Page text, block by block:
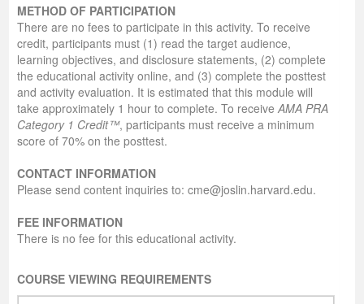
METHOD OF PARTICIPATION
There are no fees to participate in this activity. To receive
credit, participants must (1) read the target audience,
learning objectives, and disclosure statements, (2) complete
the educational activity online, and (3) complete the posttest
and activity evaluation. It is estimated that this module will
take approximately 1 hour to complete. To receive AMA PRA
Category 1 Credit™, participants must receive a minimum
score of 70% on the posttest.
CONTACT INFORMATION
Please send content inquiries to: cme@joslin.harvard.edu.
FEE INFORMATION
There is no fee for this educational activity.
COURSE VIEWING REQUIREMENTS